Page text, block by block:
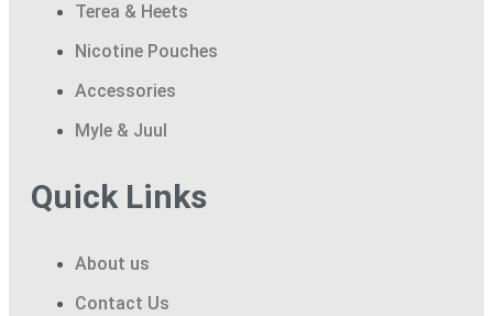
Terea & Heets
Nicotine Pouches
Accessories
Myle & Juul
Quick Links
About us
Contact Us